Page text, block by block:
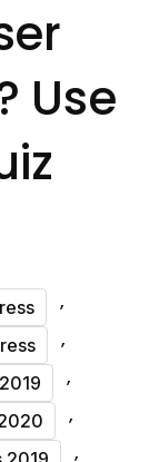
Use
,
,
,
,
,